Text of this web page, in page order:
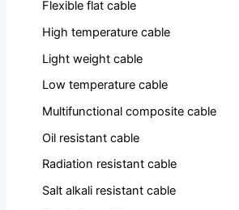
Flexible flat cable
High temperature cable
Light weight cable
Low temperature cable
Multifunctional composite cable
Oil resistant cable
Radiation resistant cable
Salt alkali resistant cable